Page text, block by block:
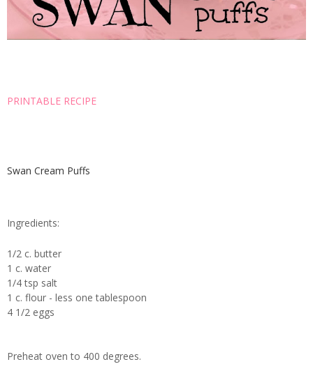
PRINTABLE RECIPE
Swan Cream Puffs
Ingredients:
1/2 c. butter
1 c. water
1/4 tsp salt
1 c. flour - less one tablespoon
4 1/2 eggs
Preheat oven to 400 degrees.